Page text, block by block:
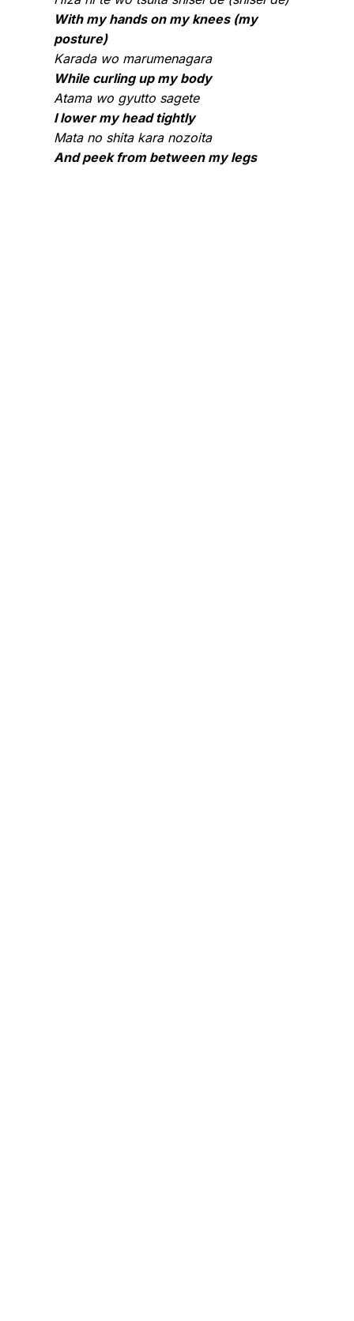
With my hands on my knees (my
posture)
Karada wo marumenagara
While curling up my body
Atama wo gyutto sagete
I lower my head tightly
Mata no shita kara nozoita
And peek from between my legs